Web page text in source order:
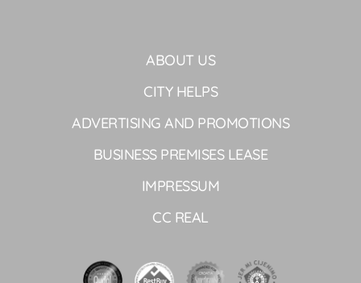
ABOUT US
CITY HELPS
ADVERTISING AND PROMOTIONS
BUSINESS PREMISES LEASE
IMPRESSUM
CC REAL